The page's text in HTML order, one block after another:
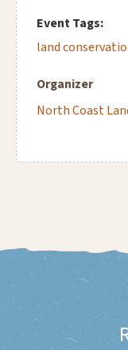
Event Tags:
land
Organizer
North Coast